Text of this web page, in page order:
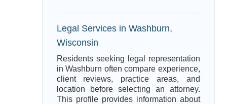
Legal Services in Washburn,
Wisconsin
Residents seeking legal representation
in Washburn often compare experience,
client reviews, practice areas, and
location before selecting an attorney.
This profile provides information about